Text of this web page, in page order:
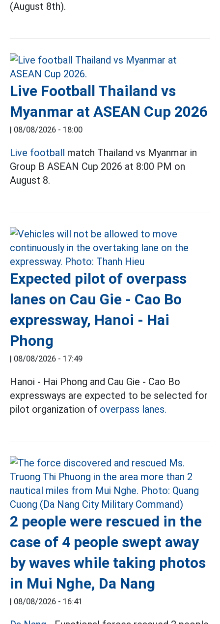
(August 8th).
Live Football Thailand vs
Myanmar at ASEAN Cup 2026
| 08/08/2026 - 18:00
Live football match Thailand vs Myanmar in
Group B ASEAN Cup 2026 at 8:00 PM on
August 8.
Expected pilot of overpass
lanes on Cau Gie - Cao Bo
expressway, Hanoi - Hai
Phong
| 08/08/2026 - 17:49
Hanoi - Hai Phong and Cau Gie - Cao Bo
expressways are expected to be selected for
pilot organization of overpass lanes.
2 people were rescued in the
case of 4 people swept away
by waves while taking photos
in Mui Nghe, Da Nang
| 08/08/2026 - 16:41